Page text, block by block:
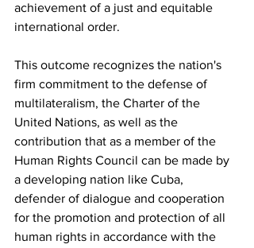
achievement of a just and equitable
international order.
This outcome recognizes the nation's
firm commitment to the defense of
multilateralism, the Charter of the
United Nations, as well as the
contribution that as a member of the
Human Rights Council can be made by
a developing nation like Cuba,
defender of dialogue and cooperation
for the promotion and protection of all
human rights in accordance with the